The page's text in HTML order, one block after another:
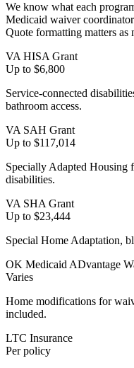
We know what each
Medicaid waiver
Quote formatting matters as
VA HISA Grant
Up to $6,800
Service-connected
bathroom access.
VA SAH Grant
Up to $117,014
Specially Adapted Housing
disabilities.
VA SHA Grant
Up to $23,444
Special Home Adaptation,
OK Medicaid ADvantage
Varies
Home modifications for
included.
LTC Insurance
Per policy